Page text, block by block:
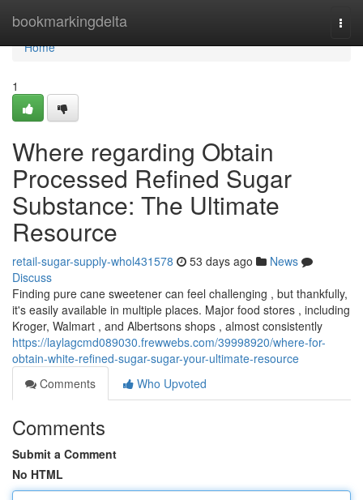
bookmarkingdelta
Home
Home
1
Where regarding Obtain
Processed Refined Sugar
Substance: The Ultimate
Resource
retail-sugar-supply-whol431578 53 days ago
News
Discuss
Finding pure cane sweetener can feel challenging , but thankfully,
it's easily available in multiple places. Major food stores , including
Kroger, Walmart , and Albertsons shops , almost consistently
https://laylagcmd089030.frewwebs.com/39998920/where-for-
obtain-white-refined-sugar-sugar-your-ultimate-resource
Comments
Who Upvoted
Comments
Submit a Comment
No HTML